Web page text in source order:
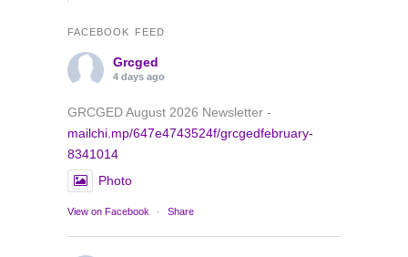
FACEBOOK FEED
Grcged
4 days ago
GRCGED August 2026 Newsletter -
mailchi.mp/647e4743524f/grcgedfebruary-
8341014
Photo
View on Facebook · Share